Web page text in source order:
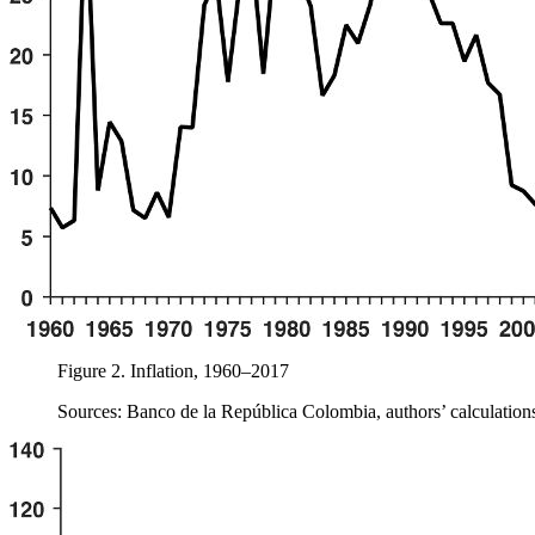
Figure 2. Inflation, 1960–2017
Sources: Banco de la República Colombia, authors’